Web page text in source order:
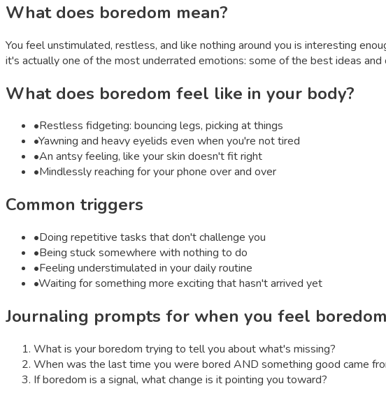
What does boredom mean?
You feel unstimulated, restless, and like nothing around you is interesting
it's actually one of the most underrated emotions: some of the best ideas
What does boredom feel like in your body?
•Restless fidgeting: bouncing legs, picking at things
•Yawning and heavy eyelids even when you're not tired
•An antsy feeling, like your skin doesn't fit right
•Mindlessly reaching for your phone over and over
Common triggers
•Doing repetitive tasks that don't challenge you
•Being stuck somewhere with nothing to do
•Feeling understimulated in your daily routine
•Waiting for something more exciting that hasn't arrived yet
Journaling prompts for when you feel boredom
What is your boredom trying to tell you about what's missing?
When was the last time you were bored AND something good came
If boredom is a signal, what change is it pointing you toward?